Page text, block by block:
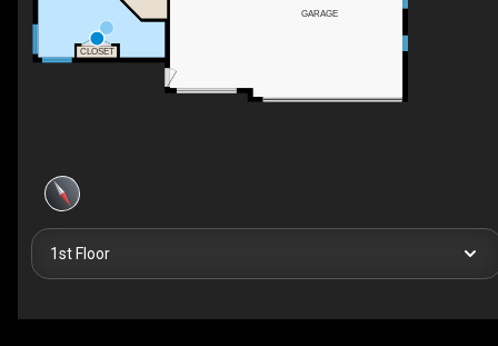
GARAGE
CLOSET
1st Floor